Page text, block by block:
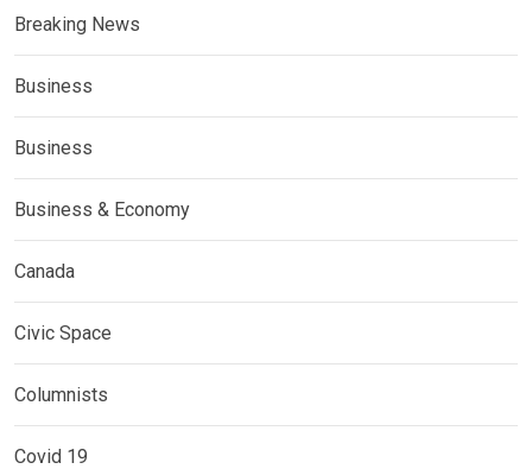
Breaking News
Business
Business
Business & Economy
Canada
Civic Space
Columnists
Covid 19